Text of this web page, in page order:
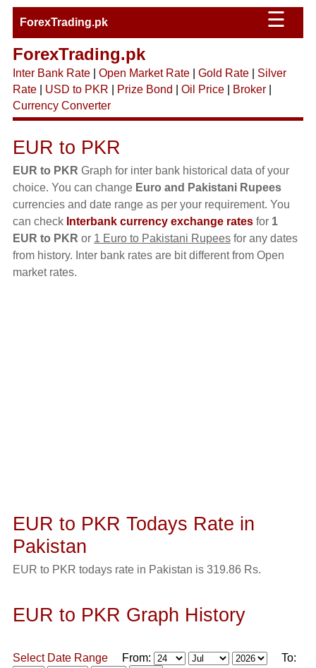
ForexTrading.pk ☰
ForexTrading.pk
Inter Bank Rate| Open Market Rate| Gold Rate| Silver
Rate| USD to PKR Prize Bond Oil Price| Broker|
Currency Converter
EUR to PKR
EUR to PKR Graph for inter bank historical data of your
choice. You can change Euro and Pakistani Rupees
currencies and date range as per your requirement. You
can check Interbank currency exchange ratesfor 1
EUR to PKR or 1 Euro to Pakistani Rupeesfor any dates
from history. Inter bank rates are bit different from Open
market rates.
EUR to PKR Todays Rate in
Pakistan
EUR to PKR todays rate in Pakistan is 319.86 Rs.
EUR to PKR Graph History
Select Date RangeFrom: To: